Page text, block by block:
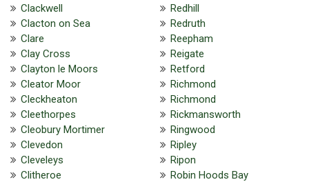
Clackwell
Clacton on Sea
Clare
Clay Cross
Clayton le Moors
Cleator Moor
Cleckheaton
Cleethorpes
Cleobury Mortimer
Clevedon
Cleveleys
Clitheroe
Redhill
Redruth
Reepham
Reigate
Retford
Richmond
Richmond
Rickmansworth
Ringwood
Ripley
Ripon
Robin Hoods Bay